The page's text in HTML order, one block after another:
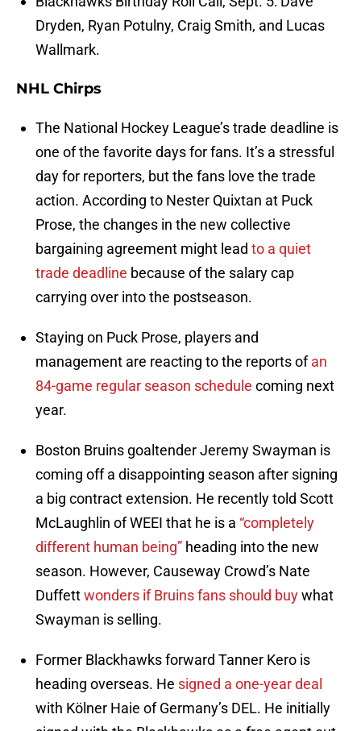
Dryden, Ryan Potulny, Craig Smith, and Lucas
Wallmark.
NHL Chirps
The National Hockey League’s trade deadline is
one of the favorite days for fans. It’s a stressful
day for reporters, but the fans love the trade
action. According to Nester Quixtan at Puck
Prose, the changes in the new collective
bargaining agreement might lead to a quiet
trade deadline because of the salary cap
carrying over into the postseason.
Staying on Puck Prose, players and
management are reacting to the reports ofan
84-game regular season schedule coming next
year.
Boston Bruins goaltender Jeremy Swayman is
coming off a disappointing season after signing
a big contract extension. He recently told Scott
McLaughlin of WEEI that he is a “completely
different human being” heading into the new
season. However, Causeway Crowd’s Nate
Duffettwonders if Bruins fans should buywhat
Swayman is selling.
Former Blackhawks forward Tanner Kero is
heading overseas. He signed a one-year deal
with Kölner Haie of Germany’s DEL. He initially